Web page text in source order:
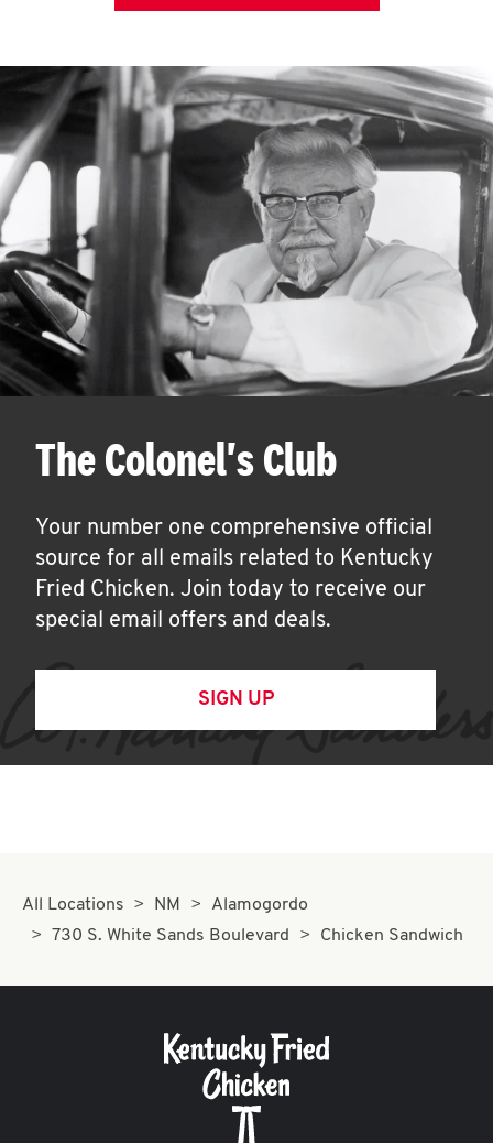
The Colonel's Club
Your number one comprehensive official
source for all emails related to Kentucky
Fried Chicken. Join today to receive our
special email offers and deals.
SIGN UP
All Locations NM
Alamogordo
730 S. White Sands Boulevard
Chicken Sandwich